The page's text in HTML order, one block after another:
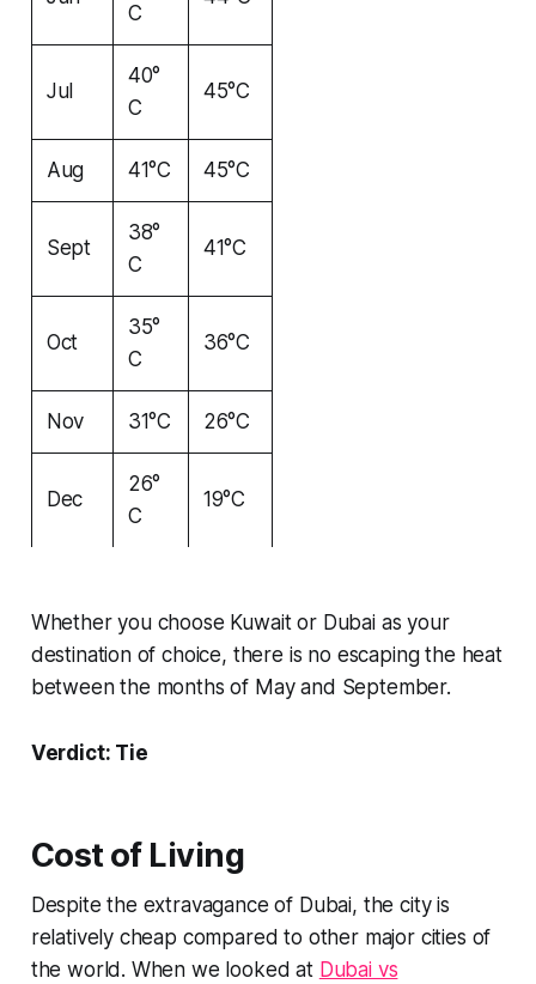
C
Jul
40°
C
45°C
Aug 41°C 45°C
Sept
38°
C
41°C
Oct
35°
C
36°C
Nov 31°C 26°C
Dec
26°
C
19°C
Whether you choose Kuwait or Dubai as your
destination of choice, there is no escaping the heat
between the months of May and September.
Verdict: Tie
Cost of Living
Despite the extravagance of Dubai, the city is
relatively cheap compared to other major cities of
the world. When we looked at Dubai vs